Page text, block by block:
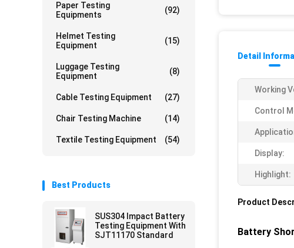
Paper Testing
Equipments
(92)
Helmet Testing
Equipment
(15)
Luggage Testing
Equipment
(8)
Cable Testing Equipment (27)
Chair Testing Machine (14)
Textile Testing Equipment (54)
Best Products
SUS304 Impact Battery
Testing Equipment With
SJT11170 Standard
Detail
Working
Control
Display:
Highlight:
Product
Battery